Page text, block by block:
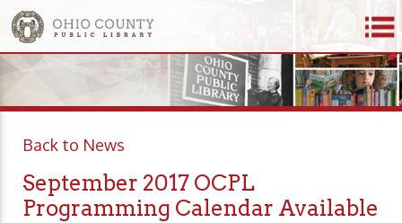
Back to News
September 2017 OCPL
Programming Calendar Available